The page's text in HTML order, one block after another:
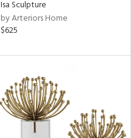
Isa Sculpture
by Arteriors Home
$625